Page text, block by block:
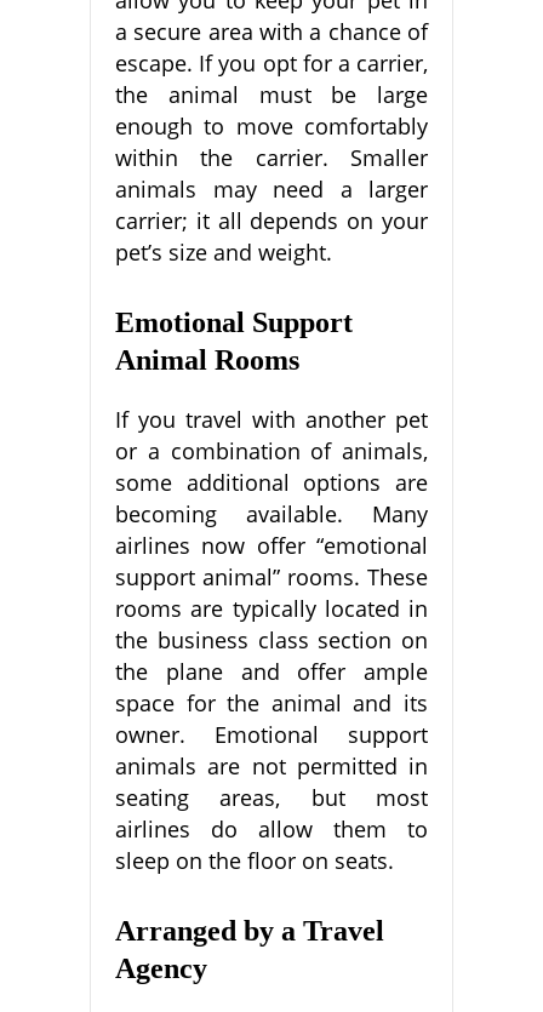
a secure area with a chance of
escape. If you opt for a carrier,
the animal must be large
enough to move comfortably
within the carrier. Smaller
animals may need a larger
carrier; it all depends on your
pet’s size and weight.
Emotional Support
Animal Rooms
If you travel with another pet
or a combination of animals,
some additional options are
becoming available. Many
airlines now offer “emotional
support animal” rooms. These
rooms are typically located in
the business class section on
the plane and offer ample
space for the animal and its
owner. Emotional support
animals are not permitted in
seating areas, but most
airlines do allow them to
sleep on the floor on seats.
Arranged by a Travel
Agency